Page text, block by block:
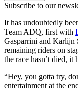
Subscribe to our
It has undoubtedly
Team ADQ, first with
Gasparrini and Karlijn
remaining riders on
the race hasn’t died, it
“Hey, you gotta try,
entertainment at the